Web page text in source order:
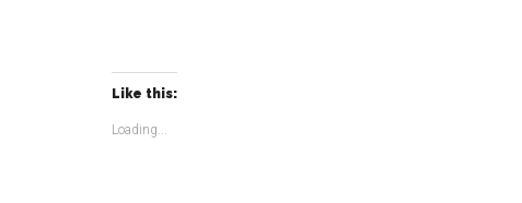
Like this:
Loading...